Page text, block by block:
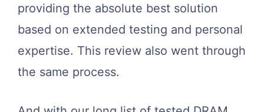
providing the absolute best solution
based on extended testing and personal
expertise. This review also went through
the same process.